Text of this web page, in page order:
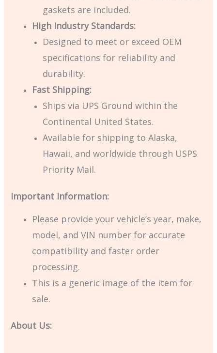
gaskets are included.
High Industry Standards:
Designed to meet or exceed OEM
specifications for reliability and
durability.
Fast Shipping:
Ships via UPS Ground within the
Continental United States.
Available for shipping to Alaska,
Hawaii, and worldwide through USPS
Priority Mail.
Important Information:
Please provide your vehicle’s year, make,
model, and VIN number for accurate
compatibility and faster order
processing.
This is a generic image of the item for
sale.
About Us: